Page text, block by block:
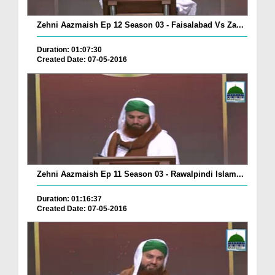
Zehni Aazmaish Ep 12 Season 03 - Faisalabad Vs Za...
Duration: 01:07:30
Created Date: 07-05-2016
Zehni Aazmaish Ep 11 Season 03 - Rawalpindi Islam...
Duration: 01:16:37
Created Date: 07-05-2016